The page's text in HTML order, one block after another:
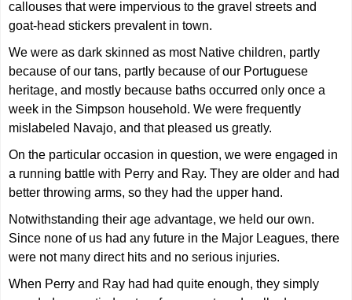
callouses that were impervious to the gravel streets and
goat-head stickers prevalent in town.
We were as dark skinned as most Native children, partly
because of our tans, partly because of our Portuguese
heritage, and mostly because baths occurred only once a
week in the Simpson household. We were frequently
mislabeled Navajo, and that pleased us greatly.
On the particular occasion in question, we were engaged in
a running battle with Perry and Ray. They are older and had
better throwing arms, so they had the upper hand.
Notwithstanding their age advantage, we held our own.
Since none of us had any future in the Major Leagues, there
were not many direct hits and no serious injuries.
When Perry and Ray had had quite enough, they simply